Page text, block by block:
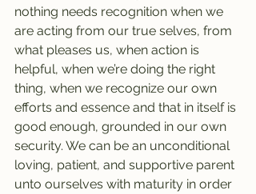
nothing needs recognition when we
are acting from our true selves, from
what pleases us, when action is
helpful, when we’re doing the right
thing, when we recognize our own
efforts and essence and that in itself is
good enough, grounded in our own
security. We can be an unconditional
loving, patient, and supportive parent
unto ourselves with maturity in order